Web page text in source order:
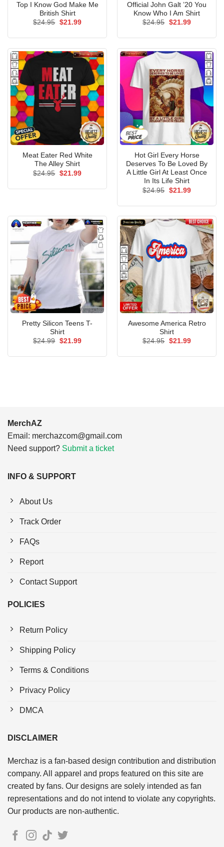
Top I Know God Make Me
British Shirt
$24.95 Original
$21.99Current
Official John Galt ’20 You
Know Who I Am Shirt
$24.95 Original
$21.99Current
Meat Eater Red White
The Alley Shirt
$24.95 Original
$21.99Current
Hot Girl Every Horse
Deserves To Be Loved By
A Little Girl At Least Once
In Its Life Shirt
$24.95 Original
$21.99Current
Pretty Silicon Teens T-
Shirt
$24.99 Original
$21.99Current
Awesome America Retro
Shirt
$24.95 Original
$21.99Current
MerchAZ
Email: merchazcom@gmail.com
Need support? Submit a ticket
INFO & SUPPORT
About Us
Track Order
FAQs
Report
Contact Support
POLICIES
Return Policy
Shipping Policy
Terms & Conditions
Privacy Policy
DMCA
DISCLAIMER
Merchaz is a fan-based design contribution and distribution
company. All apparel and props featured on this site are
created by fans. Our designs are solely intended as fan
representations and do not intend to violate any copyrights.
Our products are non-authentic.